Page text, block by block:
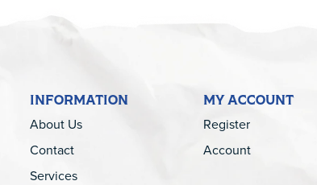
INFORMATION
About Us
Contact
Services
MY ACCOUNT
Register
Account